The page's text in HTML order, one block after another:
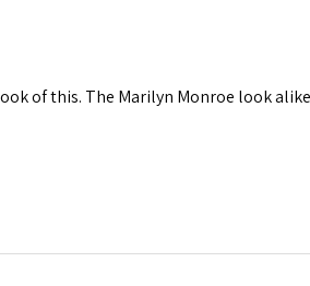
of this. The Marilyn Monroe look